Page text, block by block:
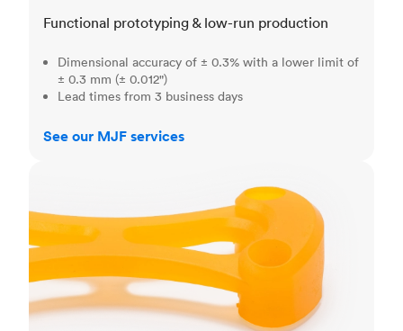
Functional prototyping & low-run production
Dimensional accuracy of ± 0.3% with a lower limit of
± 0.3 mm (± 0.012")
Lead times from 3 business days
See our MJF services